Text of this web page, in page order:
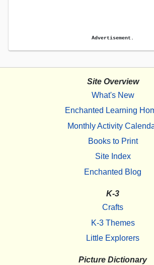
Advertisement.
Site Overview
What's New
Enchanted Learning
Monthly Activity
Books to Print
Site Index
Enchanted Blog
K-3
Crafts
K-3 Themes
Little Explorers
Picture Dictionary